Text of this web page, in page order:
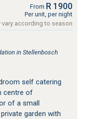
From R 1900
Per unit, per night
vary according to season
in Stellenbosch
self catering
centre of
of a small
garden with